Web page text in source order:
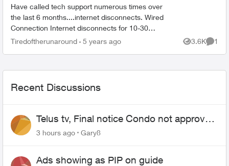
Have called tech support numerous times over
the last 6 months....internet disconnects. Wired
Connection Internet disconnects for 10-30
seconds (every 2 minutes, sometimes might get
Tiredoftherunaround 5 years ago 3.6K
Views
1
Recent Discussions
Telus tv, Final notice Condo not approved
changing of the Copper wire
3 hours ago Gary8
Ads showing as PIP on guide